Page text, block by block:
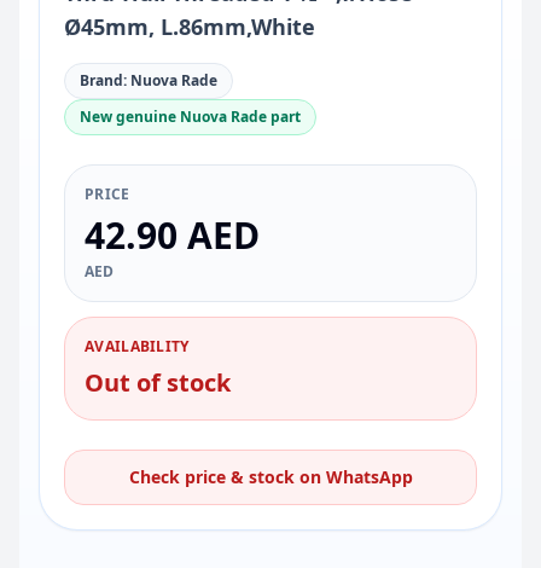
Ø45mm, L.86mm,White
Brand: Nuova Rade
New genuine Nuova Rade part
PRICE
42.90 AED
AED
AVAILABILITY
Out of stock
Check price & stock on WhatsApp